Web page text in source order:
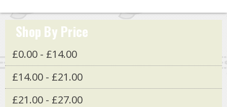
Shop By Price
£0.00 - £14.00
£14.00 - £21.00
£21.00 - £27.00